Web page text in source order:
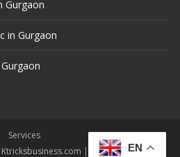
Gurgaon
in Gurgaon
Services
| All rights reserved
EN